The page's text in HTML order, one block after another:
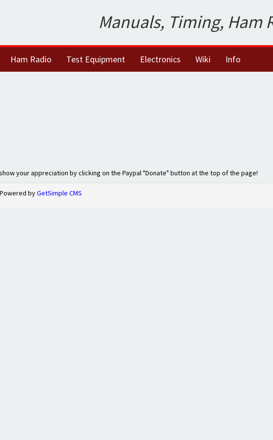
Manuals, Timing, Ham
Ham Radio Test Equipment Electronics Wiki Info
your appreciation by clicking on the Paypal "Donate" button at the top of the page!
byGetSimple CMS